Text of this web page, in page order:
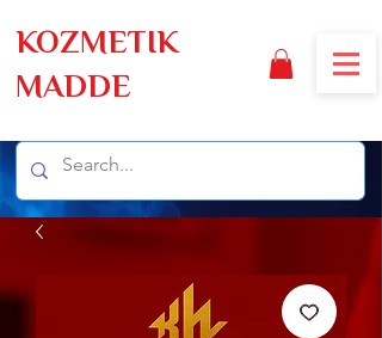
KOZMETIK
MADDE